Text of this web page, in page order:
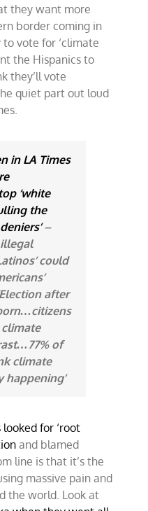
they want more
border coming in
to vote for ‘climate
the Hispanics to
they’ll vote
quiet part out loud
in LA Times
‘white
the
–
could
after
of
climate
happening’
for ‘root
and blamed
line is that it’s the
massive pain and
the world. Look at